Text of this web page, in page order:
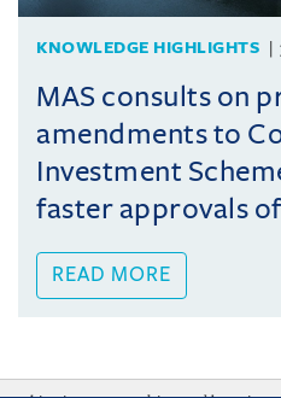
KNOWLEDGE HIGHLIGHTS
MAS consults on
amendments to
Investment
faster approvals
READ MORE